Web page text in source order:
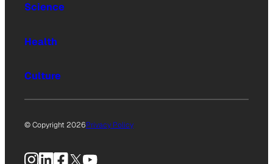
Science
Health
Culture
© Copyright 2026Privacy Policy
Instagram
LinkedIn
Facebook
X YouTube